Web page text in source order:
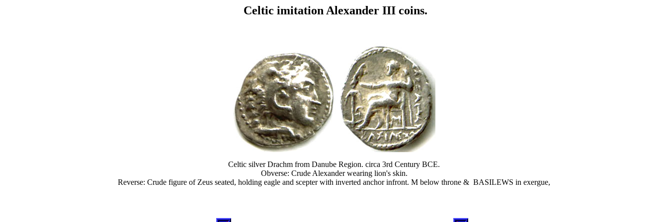
Celtic imitation Alexander III coins.
Celtic silver Drachm from Danube Region. circa 3rd Century BCE.
Obverse: Crude Alexander wearing lion's skin.
Reverse: Crude figure of Zeus seated, holding eagle and scepter with inverted anchor infront. M below throne & BASILEWS in exergue,